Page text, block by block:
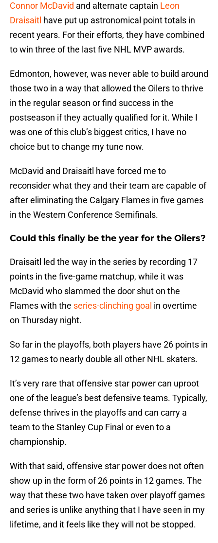
Connor McDavid and alternate captain Leon
Draisaitl have put up astronomical point totals in
recent years. For their efforts, they have combined
to win three of the last five NHL MVP awards.
Edmonton, however, was never able to build around
those two in a way that allowed the Oilers to thrive
in the regular season or find success in the
postseason ifthey actually qualified for it. While I
was one of this club’s biggest critics, I have no
choice but to change my tune now.
McDavid and Draisaitl have forced me to
reconsider what they and their team are capable of
after eliminating the Calgary Flames in five games
in the Western Conference Semifinals.
Could this finally be the year for the Oilers?
Draisaitl led the way in the series by recording 17
points in the five-game matchup, while it was
McDavid who slammed the door shut on the
Flames with the series-clinching goal in overtime
on Thursday night.
So far in the playoffs, both players have 26 points in
12 games to nearly double all other NHL skaters.
It’s very rare that offensive star power can uproot
one of the league’s best defensive teams. Typically,
defense thrives in the playoffs and can carry a
team to the Stanley Cup Final or even to a
championship.
With that said, offensive star power does not often
show up in the form of 26 points in 12 games. The
way that these two have taken over playoff games
and series is unlike anything that I have seen in my
lifetime, and it feels like they will not be stopped.